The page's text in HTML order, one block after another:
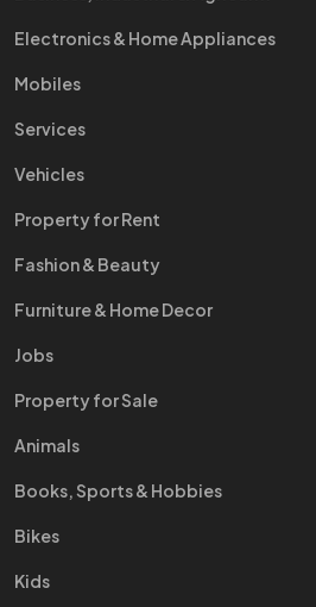
Electronics & Home Appliances
Mobiles
Services
Vehicles
Property for Rent
Fashion & Beauty
Furniture & Home Decor
Jobs
Property for Sale
Animals
Books, Sports & Hobbies
Bikes
Kids